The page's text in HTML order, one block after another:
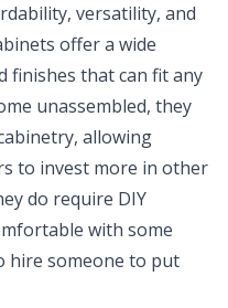
versatility, and
offer a wide
finishes that can fit any
unassembled, they
allowing
to invest more in other
do require DIY
with some
hire someone to put